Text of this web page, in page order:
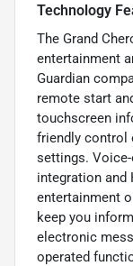
Technology
The Grand
entertainment
Guardian
remote start
touchscreen
friendly control
settings. Voice-
integration and
entertainment
keep you
electronic
operated